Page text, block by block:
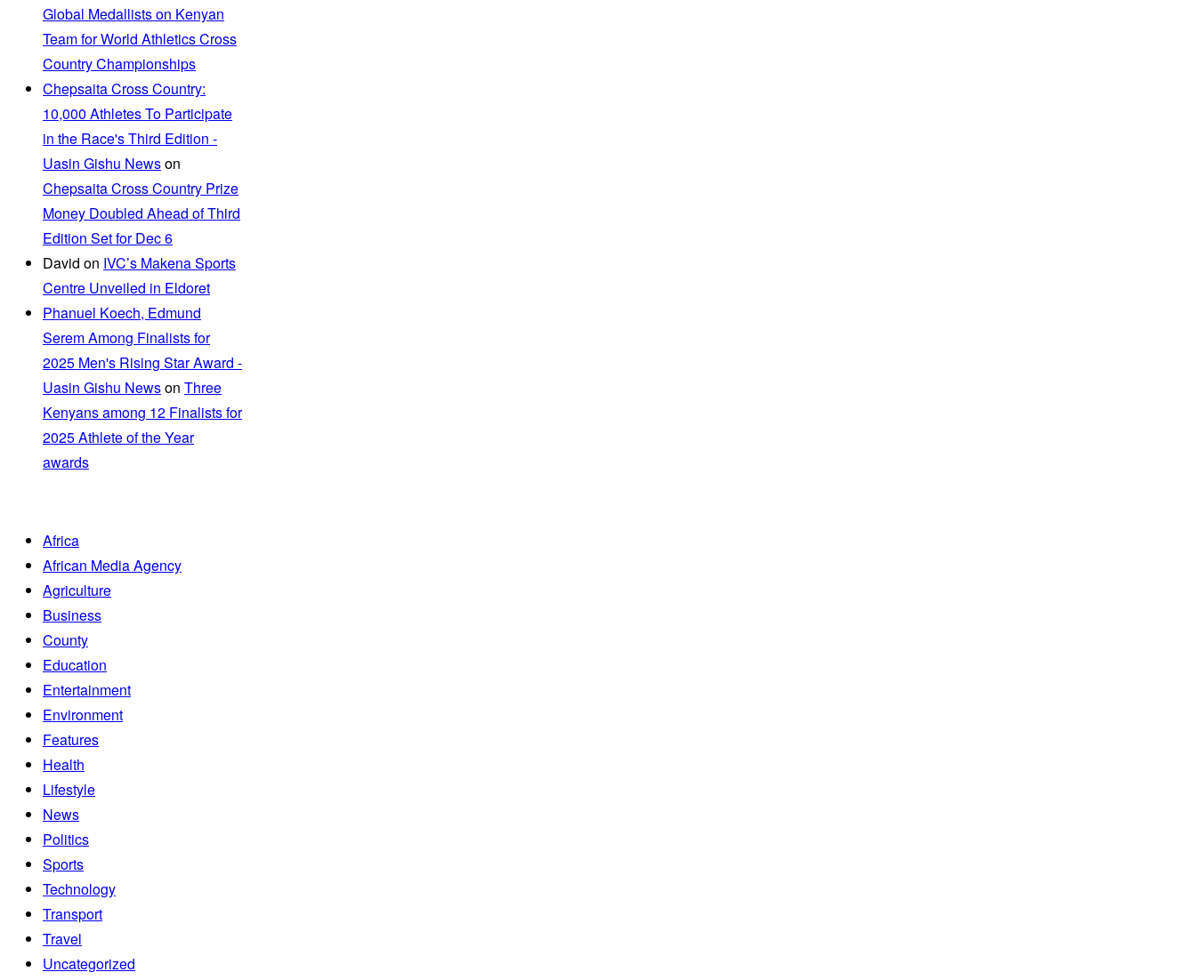
Global Medallists on Kenyan
Team for World Athletics Cross
Country Championships
Chepsaita Cross Country:
10,000 Athletes To Participate
in the Race's Third Edition -
Uasin Gishu Newson
Chepsaita Cross Country Prize
Money Doubled Ahead of Third
Edition Set for Dec 6
David on IVC’s Makena Sports
Centre Unveiled in Eldoret
Phanuel Koech, Edmund
Serem Among Finalists for
2025 Men's Rising Star Award -
Uasin Gishu Newson Three
Kenyans among 12 Finalists for
2025 Athlete of the Year
awards
Africa
African Media Agency
Agriculture
Business
County
Education
Entertainment
Environment
Features
Health
Lifestyle
News
Politics
Sports
Technology
Transport
Travel
Uncategorized